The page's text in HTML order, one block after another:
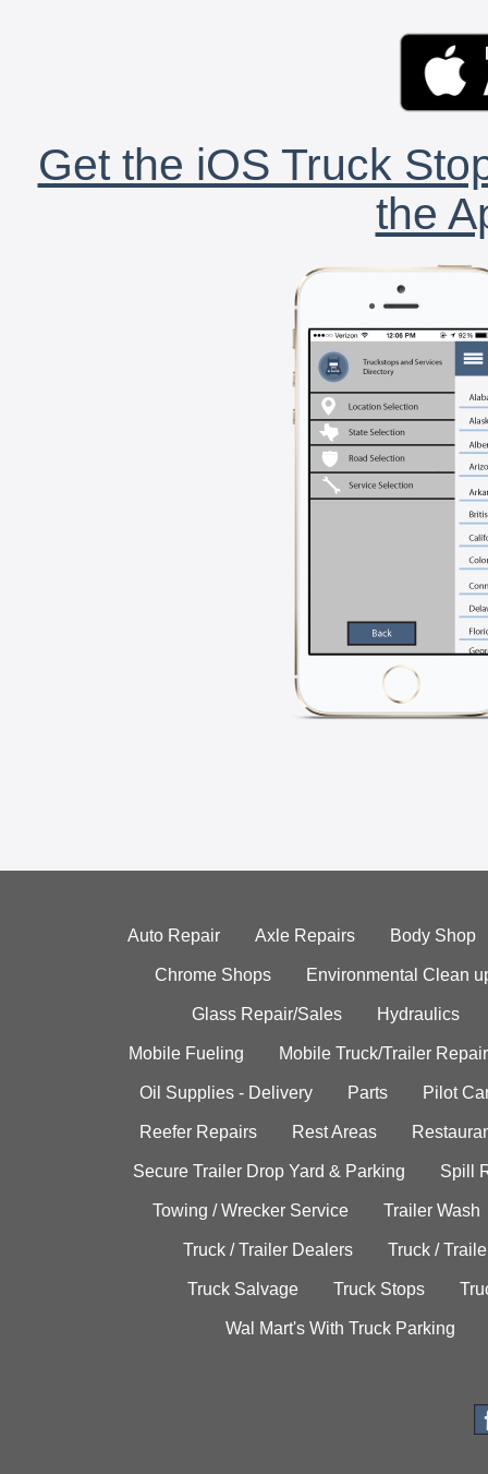
Get the iOS Truck
the
Auto Repair Axle Repairs Body Shop
Chrome Shops Environmental Clean
Glass Repair/Sales Hydraulics
Mobile Fueling Mobile Truck/Trailer Repair
Oil Supplies - Delivery Parts Pilot
Reefer Repairs Rest Areas
Secure Trailer Drop Yard & Parking Spill
Towing / Wrecker Service Trailer Wash
Truck / Trailer Dealers Truck /
Truck Salvage Truck Stops
Wal Mart's With Truck Parking